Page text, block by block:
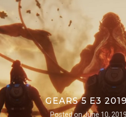
GEARS 5 E3
Posted onJune 10, 2019